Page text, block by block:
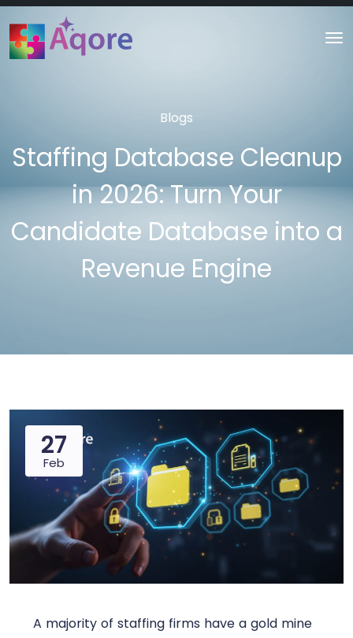
Blogs
Staffing Database Cleanup
in 2026: Turn Your
Candidate Database into a
Revenue Engine
27
Feb
A majority of staffing firms have a gold mine